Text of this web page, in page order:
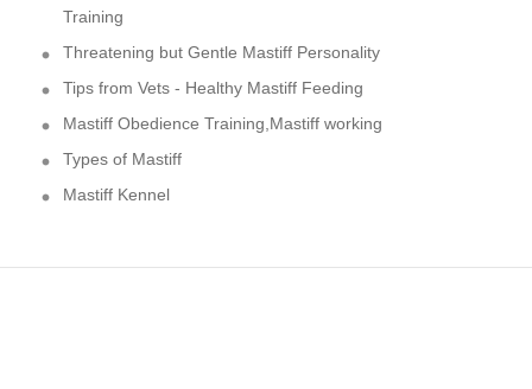
Training
Threatening but Gentle Mastiff Personality
Tips from Vets - Healthy Mastiff Feeding
Mastiff Obedience Training,Mastiff working
Types of Mastiff
Mastiff Kennel